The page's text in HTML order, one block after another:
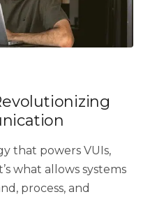
that powers VUIs,
what allows systems
process, and